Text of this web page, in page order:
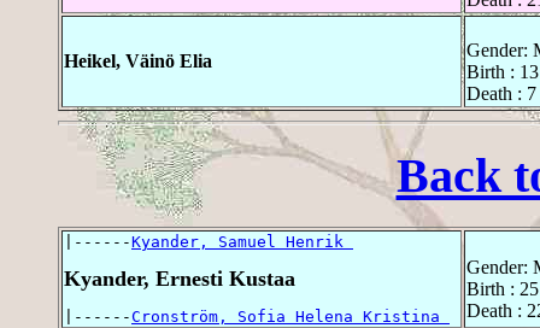
Heikel, Väinö Elia
Gender:
Birth :
Death :
Back
|------Kyander, Samuel Henrik
Kyander, Ernesti Kustaa
|------Cronström, Sofia Helena Kristina
Gender:
Birth :
Death :